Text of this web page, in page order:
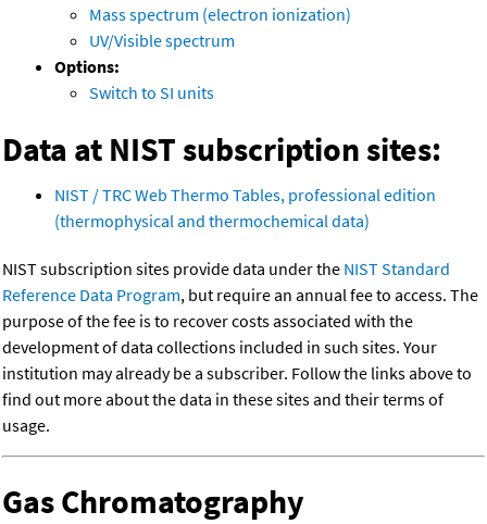
Mass spectrum (electron ionization)
UV/Visible spectrum
Options:
Switch to SI units
Data at NIST subscription sites:
NIST / TRC Web Thermo Tables, professional edition
(thermophysical and thermochemical data)
NIST subscription sites provide data under the NIST Standard
Reference Data Program, but require an annual fee to access. The
purpose of the fee is to recover costs associated with the
development of data collections included in such sites. Your
institution may already be a subscriber. Follow the links above to
find out more about the data in these sites and their terms of
usage.
Gas Chromatography